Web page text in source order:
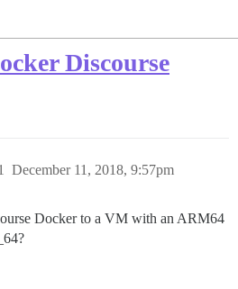
Discourse
December 11, 2018, 9:57pm
Docker to a VM with an ARM64